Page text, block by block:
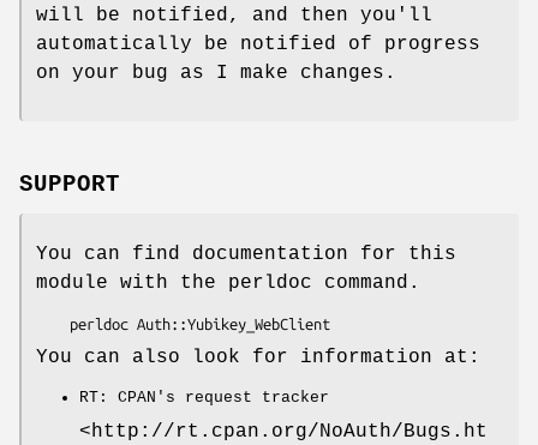
will be notified, and then you'll
automatically be notified of progress
on your bug as I make changes.
SUPPORT
You can find documentation for this
module with the perldoc command.
You can also look for information at:
RT: CPAN's request tracker
<http://rt.cpan.org/NoAuth/Bugs.ht